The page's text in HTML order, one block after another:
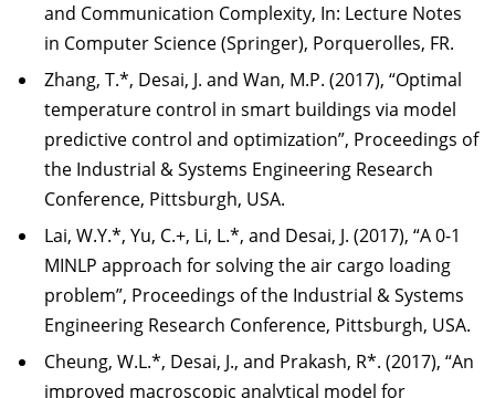
and Communication Complexity, In: Lecture Notes
in Computer Science (Springer), Porquerolles, FR.
Zhang, T.*, Desai, J. and Wan, M.P. (2017), “Optimal
temperature control in smart buildings via model
predictive control and optimization”, Proceedings of
the Industrial & Systems Engineering Research
Conference, Pittsburgh, USA.
Lai, W.Y.*, Yu, C.+, Li, L.*, and Desai, J. (2017), “A 0-1
MINLP approach for solving the air cargo loading
problem”, Proceedings of the Industrial & Systems
Engineering Research Conference, Pittsburgh, USA.
Cheung, W.L.*, Desai, J., and Prakash, R*. (2017), “An
improved macroscopic analytical model for